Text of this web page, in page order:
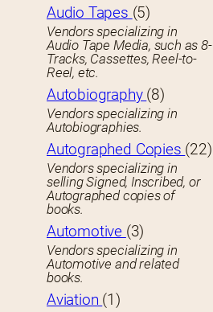
Audio Tapes (5)
Vendors specializing in
Audio Tape Media, such as 8-
Tracks, Cassettes, Reel-to-
Reel, etc.
Autobiography (8)
Vendors specializing in
Autobiographies.
Autographed Copies (22)
Vendors specializing in
selling Signed, Inscribed, or
Autographed copies of
books.
Automotive (3)
Vendors specializing in
Automotive and related
books.
Aviation (1)